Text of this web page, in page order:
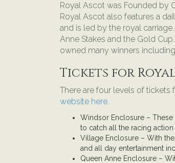
Royal Ascot was Founded by
Royal Ascot also features a
and is led by the royal
Anne Stakes and the Gold
owned many winners
Tickets for
There are four levels of
website here.
Windsor Enclosure –
to catch all the racing action
Village Enclosure – With
and all day entertainment
Queen Anne Enclosure –